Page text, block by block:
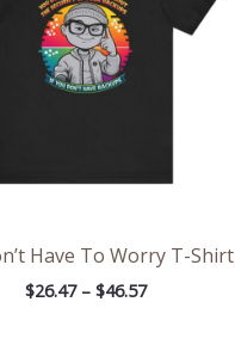
Have To Worry T-Shirt
$26.47 – $46.57